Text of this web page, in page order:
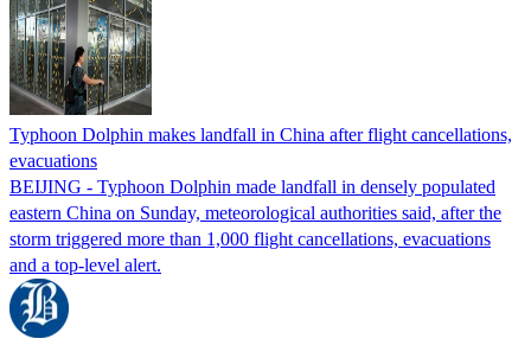
Typhoon Dolphin makes landfall in China after flight cancellations,
evacuations
BEIJING - Typhoon Dolphin made landfall in densely populated
eastern China on Sunday, meteorological authorities said, after the
storm triggered more than 1,000 flight cancellations, evacuations
and a top-level alert.